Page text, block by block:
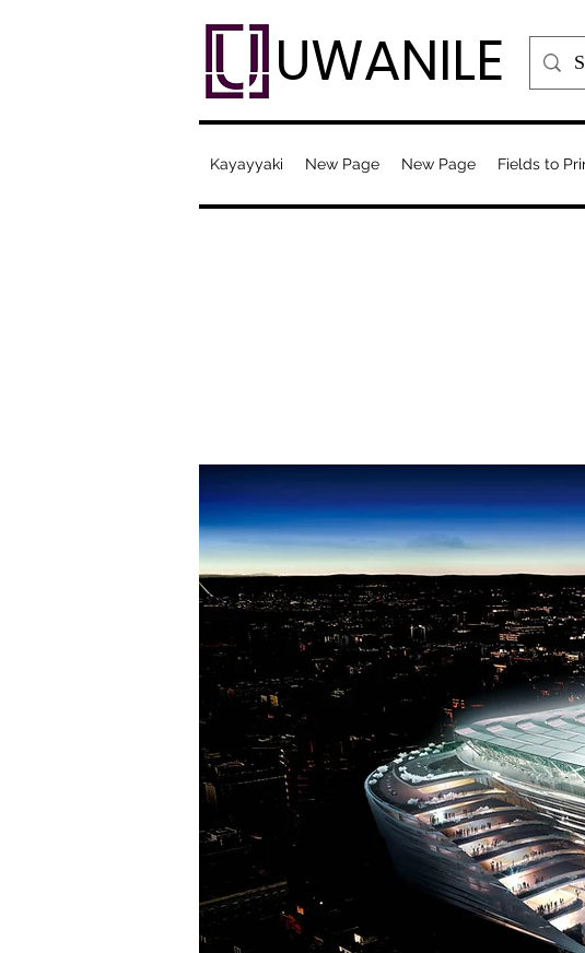
UWANILE
Kayayyaki New Page New Page Fields to